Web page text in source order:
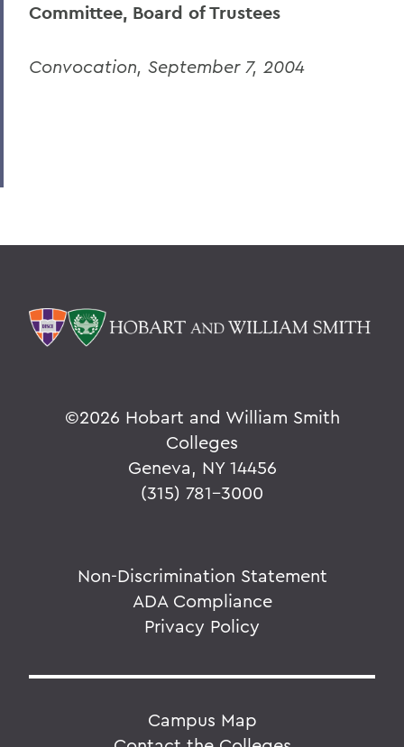
Committee, Board of Trustees
Convocation, September 7, 2004
©2026 Hobart and William Smith
Colleges
Geneva, NY 14456
(315) 781-3000
Non-Discrimination Statement
ADA Compliance
Privacy Policy
Campus Map